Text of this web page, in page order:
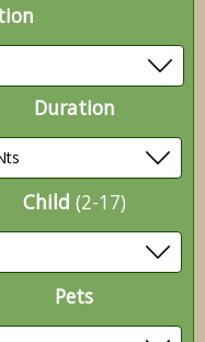
Duration
Child (2-17)
Pets